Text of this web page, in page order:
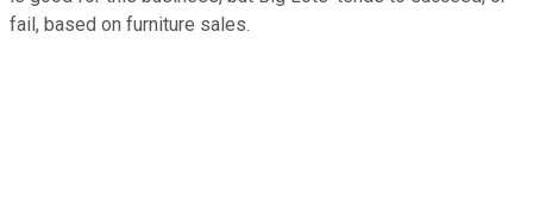
fail, based on furniture sales.